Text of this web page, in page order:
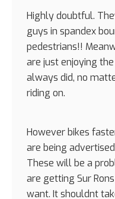
Highly doubtful.
guys in spandex
pedestrians!!
are just enjoying
always did, no
riding on.
However bikes
are being
These will be a
are getting Sur
want. It shouldnt